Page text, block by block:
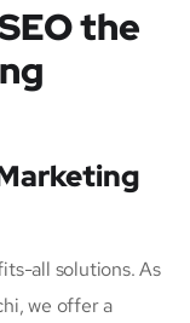
the
all solutions. As
we offer a